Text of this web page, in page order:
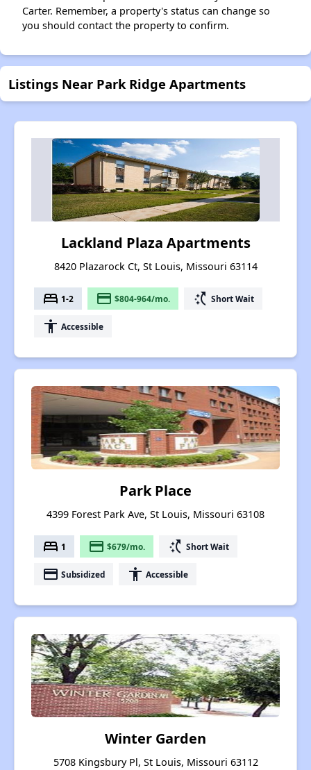
Carter. Remember, a property's status can change so
you should contact the property to confirm.
Listings Near Park Ridge Apartments
Lackland Plaza Apartments
8420 Plazarock Ct, St Louis, Missouri 63114
bed 1-2 payment $804-964/mo. switch_access_shortcut Short Wait
accessibility Accessible
Park Place
4399 Forest Park Ave, St Louis, Missouri 63108
bed 1 payment $679/mo. switch_access_shortcut Short Wait
payment Subsidized accessibility Accessible
Winter Garden
5708 Kingsbury Pl, St Louis, Missouri 63112